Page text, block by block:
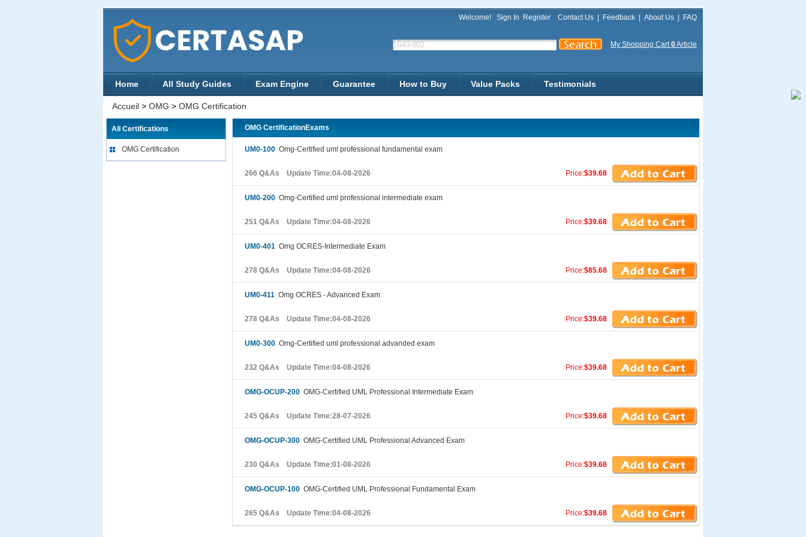
Welcome! Sign In Register Contact Us Feedback About Us FAQ
My Shopping Cart0Article
Home All Study Guides Exam Engine Guarantee How to Buy Value Packs Testimonials
Accueil > OMG > OMG Certification
All Certifications
OMG Certification
OMG CertificationExams
UM0-100 Omg-Certified uml professional fundamental exam
Price:$39.68
266 Q&As Update Time:04-08-2026
UM0-200 Omg-Certified uml professional intermediate exam
Price:$39.68
251 Q&As Update Time:04-08-2026
UM0-401 Omg OCRES-Intermediate Exam
Price:$85.68
278 Q&As Update Time:04-08-2026
UM0-411 Omg OCRES - Advanced Exam
Price:$39.68
278 Q&As Update Time:04-08-2026
UM0-300 Omg-Certified uml professional advanded exam
Price:$39.68
232 Q&As Update Time:04-08-2026
OMG-OCUP-200 OMG-Certified UML Professional Intermediate Exam
Price:$39.68
245 Q&As Update Time:28-07-2026
OMG-OCUP-300 OMG-Certified UML Professional Advanced Exam
Price:$39.68
230 Q&As Update Time:01-08-2026
OMG-OCUP-100 OMG-Certified UML Professional Fundamental Exam
Price:$39.68
265 Q&As Update Time:04-08-2026